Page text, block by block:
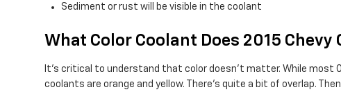
Sediment or rust will be visible in the coolant
What Color Coolant Does 2015 Chevy
It's critical to understand that color doesn't matter. While most
coolants are orange and yellow. There's quite a bit of overlap.